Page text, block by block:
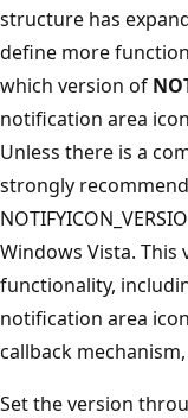
structure has
define more
which version of
notification area
Unless there is a
strongly
Windows Vista.
functionality,
notification area
callback
Set the version